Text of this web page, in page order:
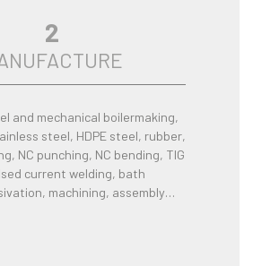
2
and mechanical boilermaking,
steel, HDPE steel, rubber,
NC punching, NC bending, TIG
current welding, bath
machining, assembly…